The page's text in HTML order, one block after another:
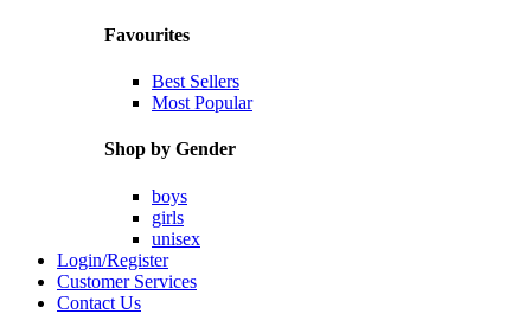
Favourites
Best Sellers
Most Popular
Shop by Gender
boys
girls
unisex
Login/Register
Customer Services
Contact Us